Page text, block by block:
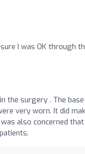
I was OK through
the surgery . The
very worn. It did
also concerned